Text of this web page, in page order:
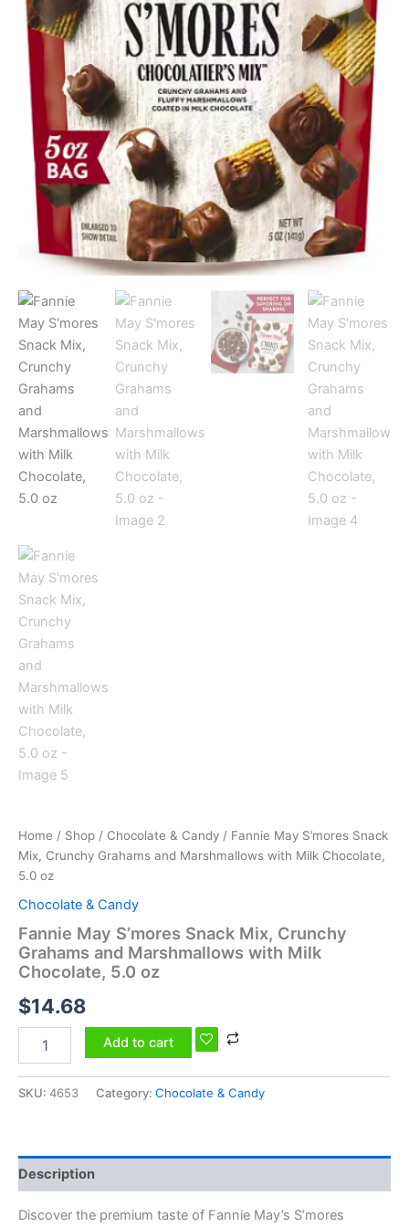
Home / Shop / Chocolate & Candy / Fannie May S’mores Snack
Mix, Crunchy Grahams and Marshmallows with Milk Chocolate,
5.0 oz
Chocolate & Candy
Fannie May S’mores Snack Mix, Crunchy
Grahams and Marshmallows with Milk
Chocolate, 5.0 oz
$14.68
Milk
Chocolate,
5.0
oz
quantity
Add to cart
SKU: 4653 Category: Chocolate & Candy
Description
Discover the premium taste of Fannie May’s S’mores